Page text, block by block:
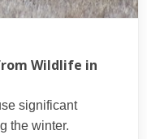
Wildlife in
significant
the winter.